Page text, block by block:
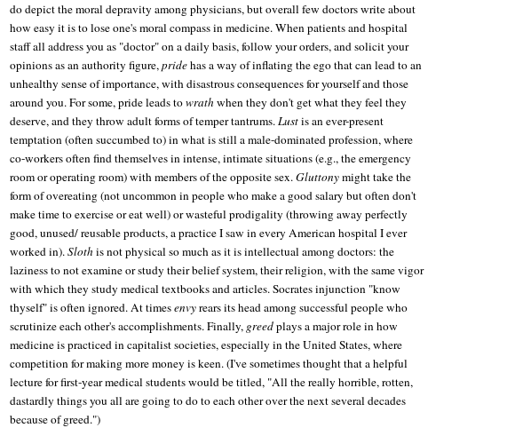
do depict the moral depravity among physicians, but overall few doctors write about
how easy it is to lose one's moral compass in medicine. When patients and hospital
staff all address you as "doctor" on a daily basis, follow your orders, and solicit your
opinions as an authority figure,pridehas a way of inflating the ego that can lead to an
unhealthy sense of importance, with disastrous consequences for yourself and those
around you. For some, pride leads towrathwhen they don't get what they feel they
deserve, and they throw adult forms of temper tantrums.Lustis an ever-present
temptation (often succumbed to) in what is still a male-dominated profession, where
co-workers often find themselves in intense, intimate situations (e.g., the emergency
room or operating room) with members of the opposite sex.Gluttonymight take the
form of overeating (not uncommon in people who make a good salary but often don't
make time to exercise or eat well) or wasteful prodigality (throwing away perfectly
good, unused/ reusable products, a practice I saw in every American hospital I ever
worked in).Slothis not physical so much as it is intellectual among doctors: the
laziness to not examine or study their belief system, their religion, with the same vigor
with which they study medical textbooks and articles. Socrates injunction "know
thyself" is often ignored. At timesenvyrears its head among successful people who
scrutinize each other's accomplishments. Finally, greedplays a major role in how
medicine is practiced in capitalist societies, especially in the United States, where
competition for making more money is keen. (I've sometimes thought that a helpful
lecture for first-year medical students would be titled, "All the really horrible, rotten,
dastardly things you all are going to do to each other over the next several decades
because of greed.")